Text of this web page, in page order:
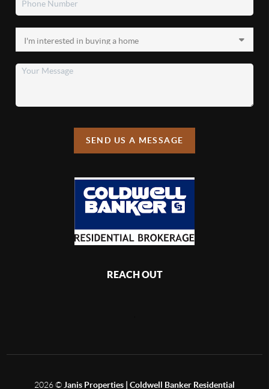
SEND US A MESSAGE
REACH OUT
2026©Janis Properties | Coldwell Banker Residential